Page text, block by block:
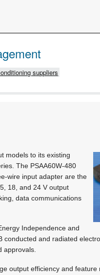
suppliers
models to its existing
The PSAA60W-480
wire input adapter are the
18, and 24 V output
data communications
Independence and
and radiated
approvals.
output efficiency and